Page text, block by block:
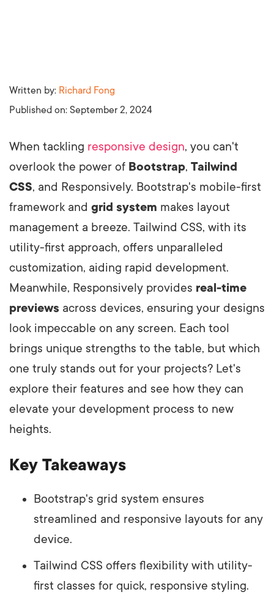
Written by: Richard Fong
Published on: September 2, 2024
When tackling responsive design, you can't
overlook the power of Bootstrap, Tailwind
CSS, and Responsively. Bootstrap's mobile-first
framework and grid system makes layout
management a breeze. Tailwind CSS, with its
utility-first approach, offers unparalleled
customization, aiding rapid development.
Meanwhile, Responsively provides real-time
previews across devices, ensuring your designs
look impeccable on any screen. Each tool
brings unique strengths to the table, but which
one truly stands out for your projects? Let's
explore their features and see how they can
elevate your development process to new
heights.
Key Takeaways
Bootstrap's grid system ensures
streamlined and responsive layouts for any
device.
Tailwind CSS offers flexibility with utility-
first classes for quick, responsive styling.